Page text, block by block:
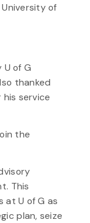
of
of G
thanked
service
the
This
at U of G as
plan, seize